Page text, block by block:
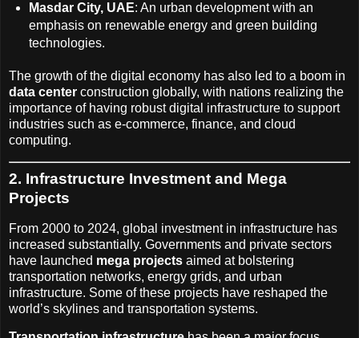
Masdar City, UAE: An urban development with an
emphasis on renewable energy and green building
technologies.
The growth of the digital economy has also led to a boom in
data center construction globally, with nations realizing the
importance of having robust digital infrastructure to support
industries such as e-commerce, finance, and cloud
computing.
2. Infrastructure Investment and Mega
Projects
From 2000 to 2024, global investment in infrastructure has
increased substantially. Governments and private sectors
have launched mega projects aimed at bolstering
transportation networks, energy grids, and urban
infrastructure. Some of these projects have reshaped the
world’s skylines and transportation systems.